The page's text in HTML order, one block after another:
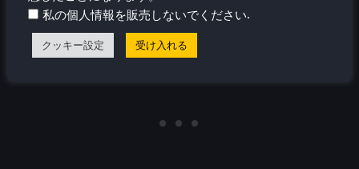
私の個人情報を販売しないでください.
クッキー設定 受け入れる